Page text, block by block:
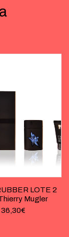
LOTE 2
Mugler
36,30€